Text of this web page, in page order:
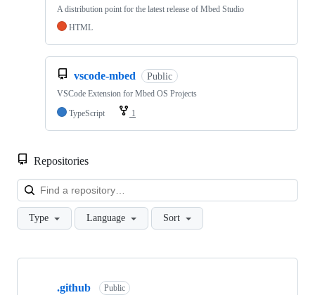
A distribution point for the latest release of Mbed Studio
HTML
vscode-mbed Public
VSCode Extension for Mbed OS Projects
TypeScript
1
Repositories
Type Language Sort
Showing
.github Public